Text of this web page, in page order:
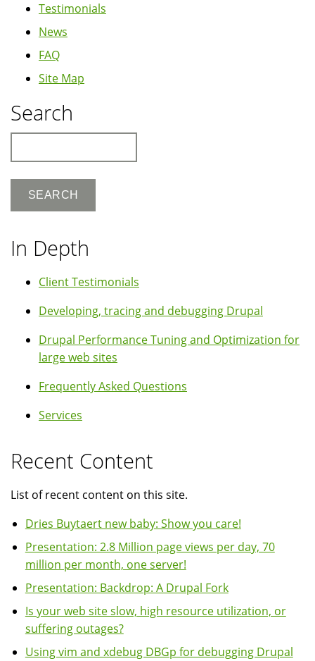
Testimonials
News
FAQ
Site Map
Search
In Depth
Client Testimonials
Developing, tracing and debugging Drupal
Drupal Performance Tuning and Optimization for
large web sites
Frequently Asked Questions
Services
Recent Content
List of recent content on this site.
Dries Buytaert new baby: Show you care!
Presentation: 2.8 Million page views per day, 70
million per month, one server!
Presentation: Backdrop: A Drupal Fork
Is your web site slow, high resource utilization, or
suffering outages?
Using vim and xdebug DBGp for debugging Drupal